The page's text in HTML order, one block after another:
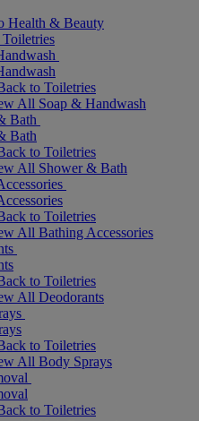
Health & Beauty
to Toiletries
All Soap & Handwash
Bath
Bath
to Toiletries
All Shower & Bath
to Toiletries
All Bathing Accessories
to Toiletries
All Deodorants
to Toiletries
All Body Sprays
to Toiletries